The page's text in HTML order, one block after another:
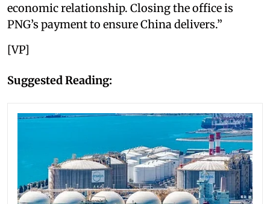
economic relationship. Closing the office is
PNG’s payment to ensure China delivers.”
[VP]
Suggested Reading: